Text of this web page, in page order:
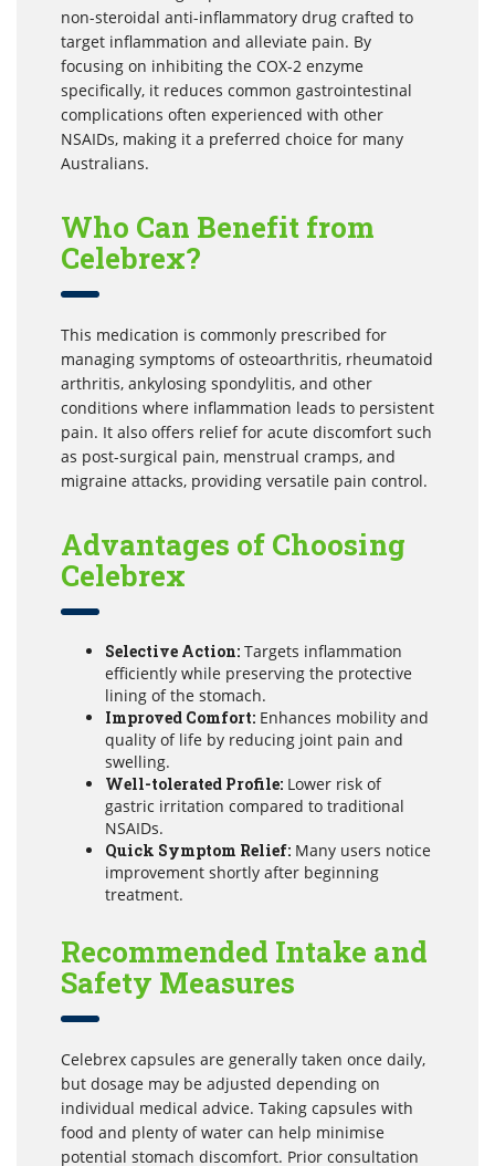
non-steroidal anti-inflammatory drug crafted to
target inflammation and alleviate pain. By
focusing on inhibiting the COX-2 enzyme
specifically, it reduces common gastrointestinal
complications often experienced with other
NSAIDs, making it a preferred choice for many
Australians.
Who Can Benefit from
Celebrex?
This medication is commonly prescribed for
managing symptoms of osteoarthritis, rheumatoid
arthritis, ankylosing spondylitis, and other
conditions where inflammation leads to persistent
pain. It also offers relief for acute discomfort such
as post-surgical pain, menstrual cramps, and
migraine attacks, providing versatile pain control.
Advantages of Choosing
Celebrex
Selective Action: Targets inflammation
efficiently while preserving the protective
lining of the stomach.
Improved Comfort: Enhances mobility and
quality of life by reducing joint pain and
swelling.
Well-tolerated Profile: Lower risk of
gastric irritation compared to traditional
NSAIDs.
Quick Symptom Relief: Many users notice
improvement shortly after beginning
treatment.
Recommended Intake and
Safety Measures
Celebrex capsules are generally taken once daily,
but dosage may be adjusted depending on
individual medical advice. Taking capsules with
food and plenty of water can help minimise
potential stomach discomfort. Prior consultation